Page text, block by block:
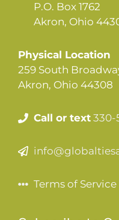
P.O. Box 1762
Akron, Ohio
Physical Location
259 South
Akron, Ohio 44308
Call or text 330-
Terms of Service